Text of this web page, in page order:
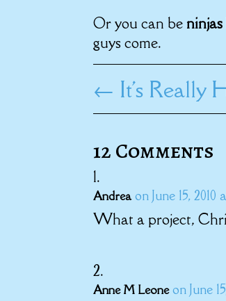
Or you can be ninjas
guys come.
← It's Really
12 Comments
Andrea on June 15, 2010
What a project,
Anne M Leone on June